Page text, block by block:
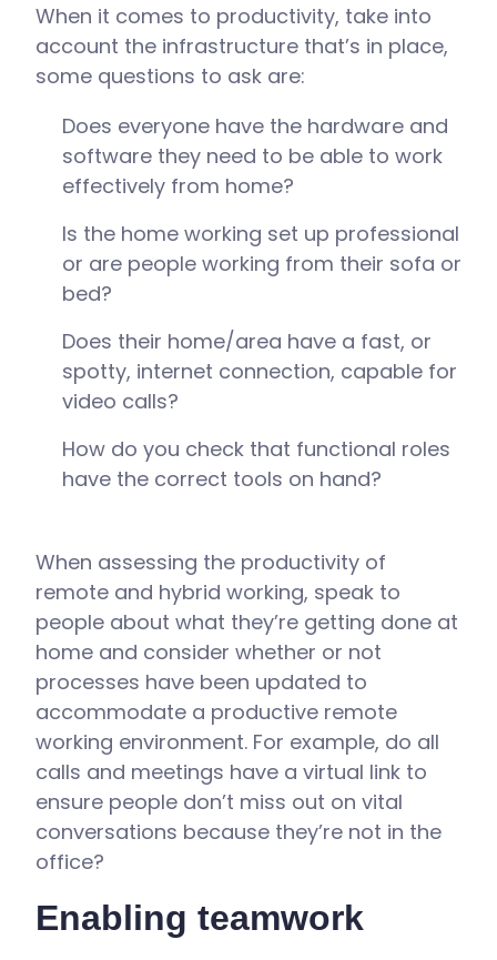
When it comes to productivity, take into
account the infrastructure that’s in place,
some questions to ask are:
Does everyone have the hardware and
software they need to be able to work
effectively from home?
Is the home working set up professional
or are people working from their sofa or
bed?
Does their home/area have a fast, or
spotty, internet connection, capable for
video calls?
How do you check that functional roles
have the correct tools on hand?
When assessing the productivity of
remote and hybrid working, speak to
people about what they’re getting done at
home and consider whether or not
processes have been updated to
accommodate a productive remote
working environment. For example, do all
calls and meetings have a virtual link to
ensure people don’t miss out on vital
conversations because they’re not in the
office?
Enabling teamwork